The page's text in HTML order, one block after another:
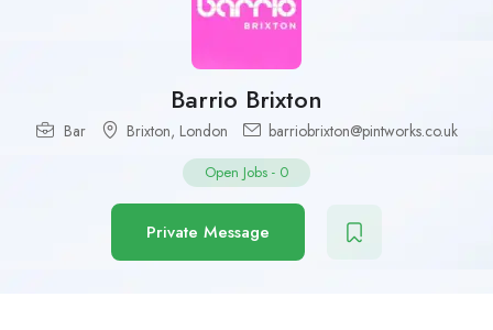
Barrio Brixton
Bar Brixton, London barriobrixton@pintworks.co.uk
Open Jobs - 0
Private Message